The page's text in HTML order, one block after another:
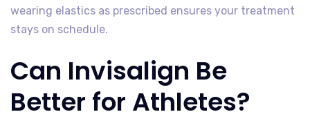
wearing elastics as prescribed ensures your treatment
stays on schedule.
Can Invisalign Be
Better for Athletes?